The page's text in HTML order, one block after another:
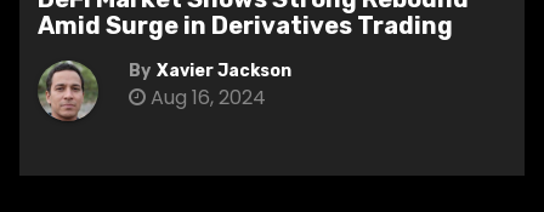
Amid Surge in Derivatives Trading
By Xavier Jackson
Aug 16, 2024